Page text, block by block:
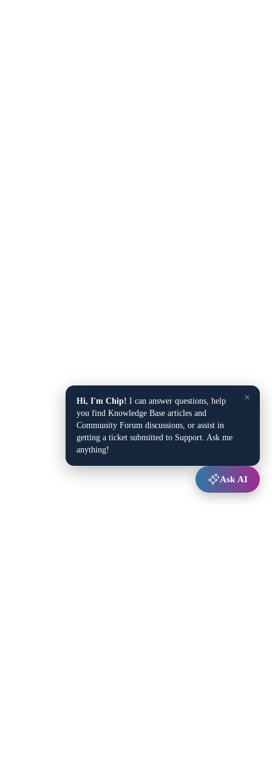
×
Hi, I'm Chip! I can answer questions, help
you find Knowledge Base articles and
Community Forum discussions, or assist in
getting a ticket submitted to Support. Ask me
anything!
Ask AI